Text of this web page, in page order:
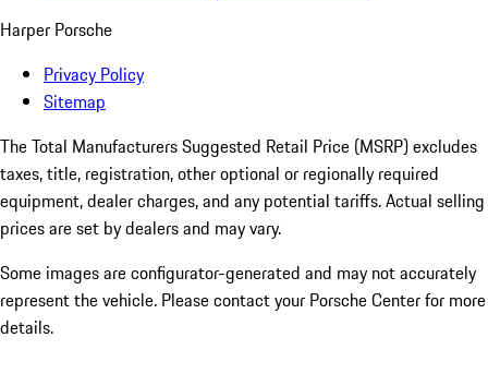
Harper Porsche
Privacy Policy
Sitemap
The Total Manufacturers Suggested Retail Price (MSRP) excludes
taxes, title, registration, other optional or regionally required
equipment, dealer charges, and any potential tariffs. Actual selling
prices are set by dealers and may vary.
Some images are configurator-generated and may not accurately
represent the vehicle. Please contact your Porsche Center for more
details.